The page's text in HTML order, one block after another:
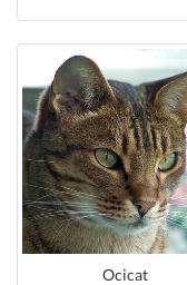
Ocicat